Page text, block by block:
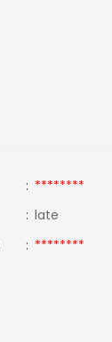
: ********
: late
: ********